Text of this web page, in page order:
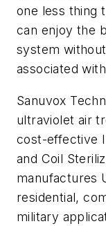
one less thing
can enjoy the
system
associated
Sanuvox
ultraviolet air
cost-effective
and Coil
manufactures
residential,
military